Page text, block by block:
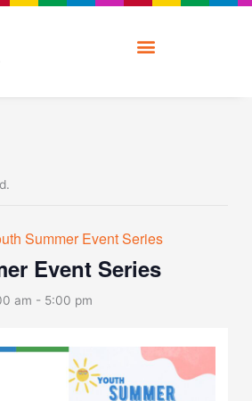
Summer Event Series
Event Series
am - 5:00 pm